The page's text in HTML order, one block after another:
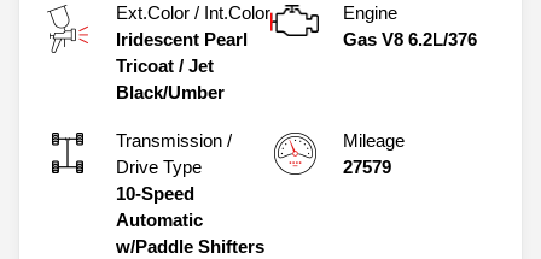
Ext.Color / Int.Color
Iridescent Pearl
Tricoat / Jet
Black/Umber
Engine
Gas V8 6.2L/376
Transmission /
Drive Type
10-Speed
Automatic
w/Paddle Shifters
Mileage
27579